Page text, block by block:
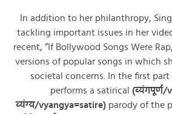
In addition to her philanthropy,
tackling important issues in her
recent, “If Bollywood Songs Were
versions of popular songs in which
societal concerns. In the first
performs a satirical (व्यंगपूर्ण/
व्यंग्य/vyangya=satire)parody of the